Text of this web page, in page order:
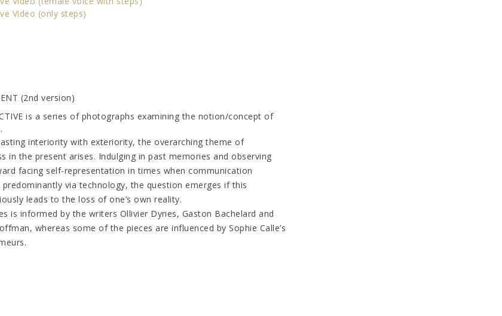
Video (only steps)
(2nd version)
is a series of photographs examining the notion/concept of
interiority with exteriority, the overarching theme of
in the present arises. Indulging in past memories and observing
facing self-representation in times when communication
predominantly via technology, the question emerges if this
leads to the loss of one’s own reality.
is informed by the writers Ollivier Dynes, Gaston Bachelard and
whereas some of the pieces are influenced by Sophie Calle’s